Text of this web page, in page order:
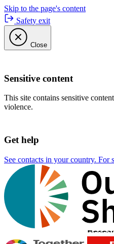
Skip to the page's content
Safety exit
Close
Sensitive content
This site contains sensitive
violence.
Get help
See contacts in your country. For